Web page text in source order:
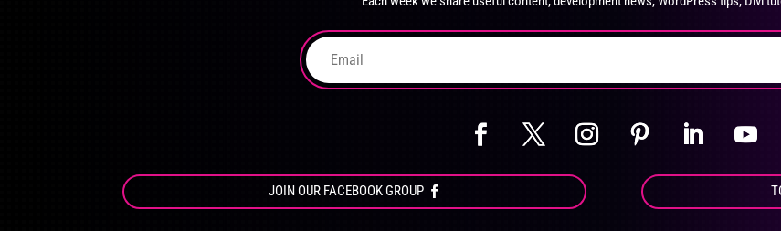
the
page
JOIN OUR FACEBOOK GROUP